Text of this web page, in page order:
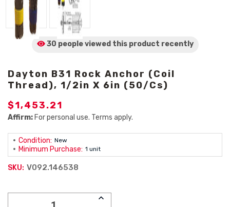
30 people viewed this product recently
Dayton B31 Rock Anchor (Coil
Thread), 1/2in X 6in (50/Cs)
$1,453.21
Affirm: For personal use. Terms apply.
Condition: New
Minimum Purchase: 1 unit
SKU: V092.146538
INCREASE